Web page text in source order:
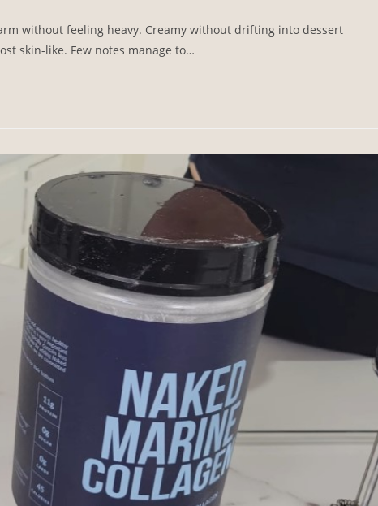
without feeling heavy. Creamy without drifting into dessert
skin-like. Few notes manage to…